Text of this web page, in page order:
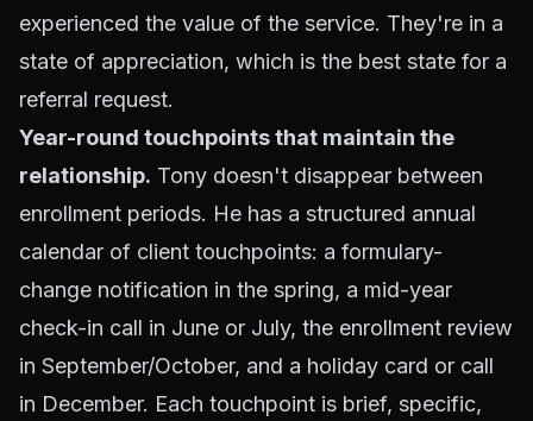
experienced the value of the service. They're in a
state of appreciation, which is the best state for a
referral request.
Year-round touchpoints that maintain the
relationship. Tony doesn't disappear between
enrollment periods. He has a structured annual
calendar of client touchpoints: a formulary-
change notification in the spring, a mid-year
check-in call in June or July, the enrollment review
in September/October, and a holiday card or call
in December. Each touchpoint is brief, specific,